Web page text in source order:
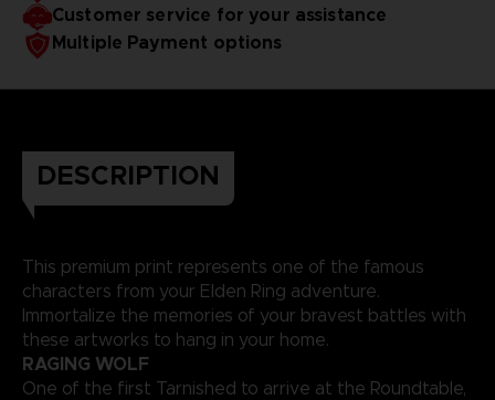
Customer service for your assistance
Multiple Payment options
DESCRIPTION
This premium print represents one of the famous
characters from your Elden Ring adventure.
Immortalize the memories of your bravest battles with
these artworks to hang in your home.
RAGING WOLF
One of the first Tarnished to arrive at the Roundtable,